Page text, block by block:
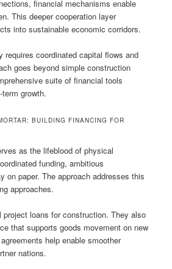
financial mechanisms enable
This deeper cooperation layer
into sustainable economic corridors.
requires coordinated capital flows and
goes beyond simple construction
suite of financial tools
growth.
BUILDING FINANCING FOR
as the lifeblood of physical
funding, ambitious
on paper. The approach addresses this
approaches.
project loans for construction. They also
that supports goods movement on new
help enable smoother
nations.